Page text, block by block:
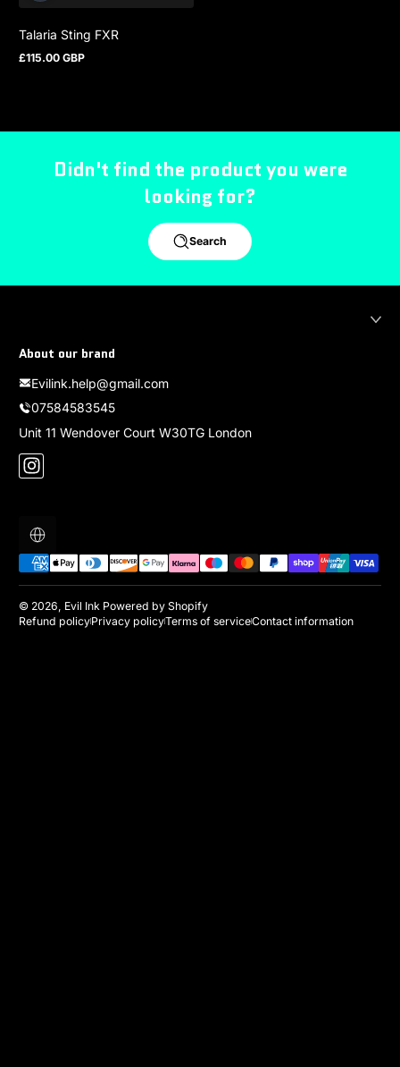
Talaria Sting FXR
Regular price
£115.00 GBP
Didn't find the product you were
looking for?
Search
About our brand
Evilink.help@gmail.com
07584583545
Unit 11 Wendover Court W30TG London
Instagram
Localization
Payment methods
© 2026, Evil Ink Powered by Shopify
Refund policyPrivacy policyTerms of serviceContact information